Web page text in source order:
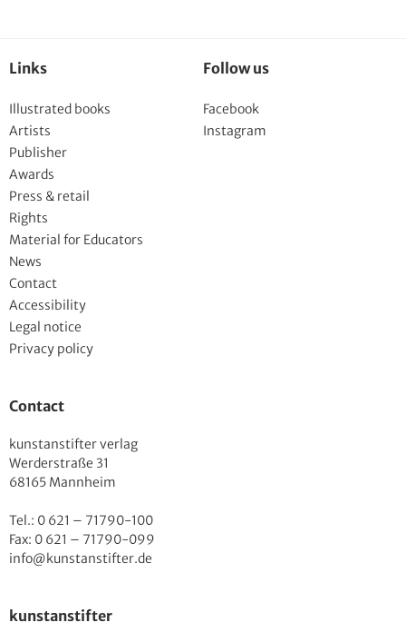
Links
Illustrated books
Artists
Publisher
Awards
Press & retail
Rights
Material for Educators
News
Contact
Accessibility
Legal notice
Privacy policy
Follow us
Facebook
Instagram
Contact
kunstanstifter verlag
Werderstraße 31
68165 Mannheim
Tel.: 0 621 – 71790-100
Fax: 0 621 – 71790-099
info@kunstanstifter.de
kunstanstifter